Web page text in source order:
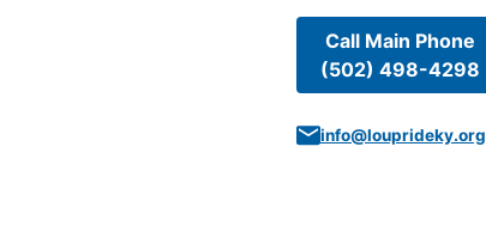
Call Main Phone
(502) 498-4298
info@louprideky.org